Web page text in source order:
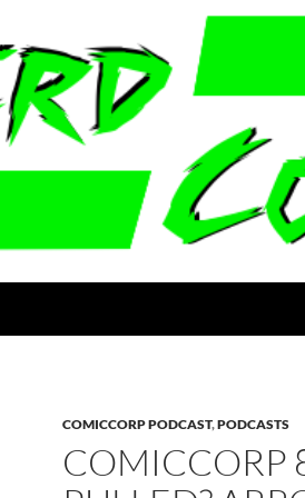
COMICCORP PODCAST,PODCASTS
COMICCORP